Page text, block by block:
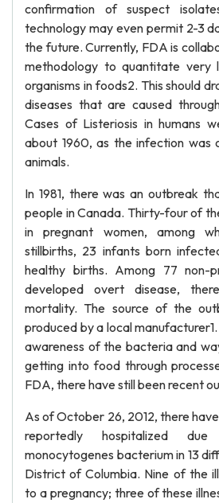
confirmation of suspect
technology may even permit 2-3
the future. Currently, FDA is
methodology to quantitate very
organisms in foods2. This should
diseases that are caused
Cases of Listeriosis in humans
about 1960, as the infection was
animals.
In 1981, there was an outbreak
people in Canada. Thirty-four of
in pregnant women, among
stillbirths, 23 infants born
healthy births. Among 77 non-
developed overt disease,
mortality. The source of the
produced by a local
awareness of the bacteria and
getting into food through
FDA, there have still been recent
As of October 26, 2012, there
reportedly hospitalized
monocytogenes bacterium in 13
District of Columbia. Nine of the
to a pregnancy; three of these